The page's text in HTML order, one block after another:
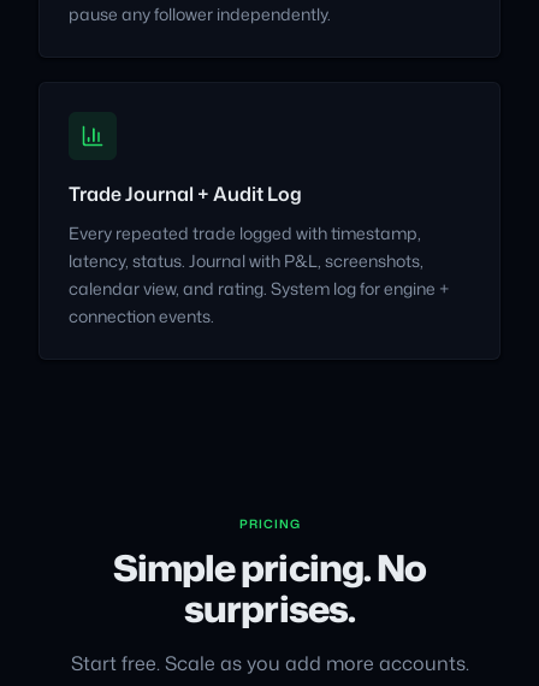
pause any follower independently.
Trade Journal + Audit Log
Every repeated trade logged with timestamp,
latency, status. Journal with P&L, screenshots,
calendar view, and rating. System log for engine +
connection events.
PRICING
Simple pricing. No
surprises.
Start free. Scale as you add more accounts.